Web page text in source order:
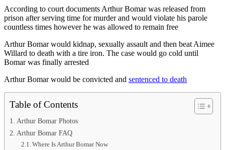
According to court documents Arthur Bomar was released from
prison after serving time for murder and would violate his parole
countless times however he was allowed to remain free
Arthur Bomar would kidnap, sexually assault and then beat Aimee
Willard to death with a tire iron. The case would go cold until
Bomar was finally arrested
Arthur Bomar would be convicted and sentenced to death
Table of Contents
Arthur Bomar Photos
Arthur Bomar FAQ
Where Is Arthur Bomar Now